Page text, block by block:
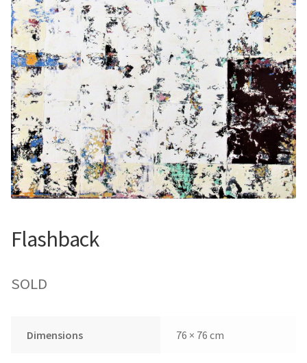
Contemporary
Paintings
Period Paintings
and Prints
Flashback
SOLD
Dimensions 76 × 76 cm